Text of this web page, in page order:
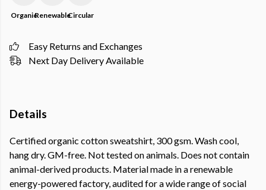
OrganicRenewableCircular
Easy Returns and Exchanges
Next Day Delivery Available
Details
Certified organic cotton sweatshirt, 300 gsm. Wash cool,
hang dry. GM-free. Not tested on animals. Does not contain
animal-derived products. Material made in a renewable
energy-powered factory, audited for a wide range of social